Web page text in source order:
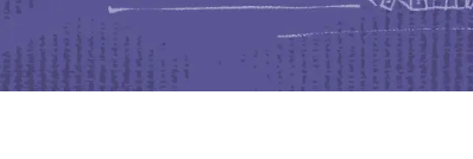
Papers Goa Board SSC
Syllabus CGBSE 10th Syllabus JAC 10th Syllabus Odisha
Class 9 Syllabus for Class 10 Syllabus for Class 11 Syllabus